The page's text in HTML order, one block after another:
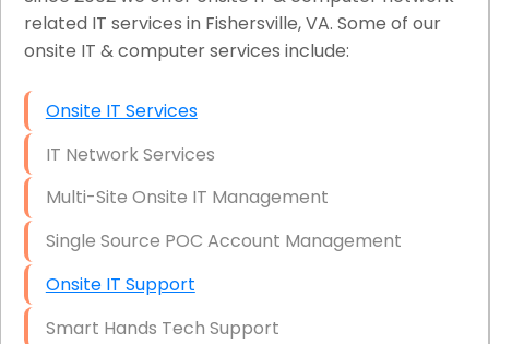
related IT services in Fishersville, VA. Some of our
onsite IT & computer services include:
Onsite IT Services
IT Network Services
Multi-Site Onsite IT Management
Single Source POC Account Management
Onsite IT Support
Smart Hands Tech Support